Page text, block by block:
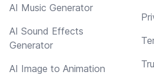
AI Music Generator
AI Sound Effects
Generator
AI Image to Animation